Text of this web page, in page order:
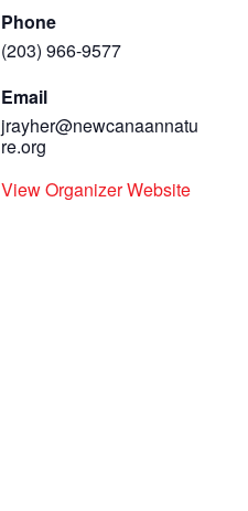
Phone
(203) 966-9577
Email
jrayher@newcanaannatu
re.org
View Organizer Website